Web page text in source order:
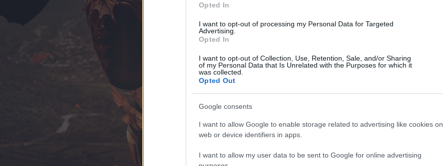
Opted In
I want to opt-out of processing my Personal Data for Targeted
Advertising.
Opted In
I want to opt-out of Collection, Use, Retention, Sale, and/or Sharing
of my Personal Data that Is Unrelated with the Purposes for which it
was collected.
Opted Out
Google consents
I want to allow Google to enable storage related to advertising like cookies on
web or device identifiers in apps.
I want to allow my user data to be sent to Google for online advertising